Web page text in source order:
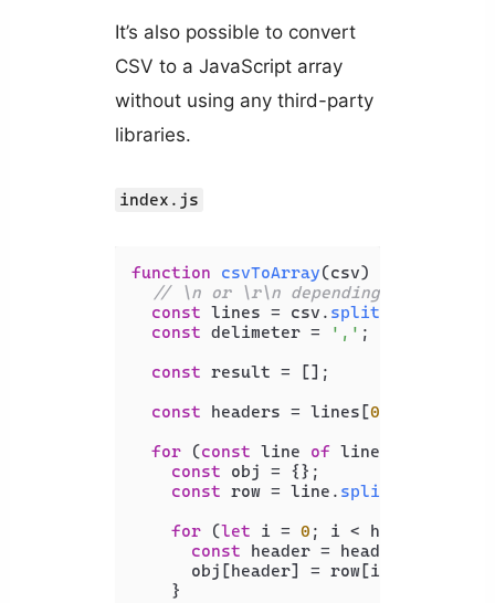
It’s also possible to convert
CSV to a JavaScript array
without using any third-party
libraries.
index.js
function csvToArray(csv) {
// \n or \r\n depending on the EOL
const lines = csv. split
const delimeter = ',' ;
const result = [];
const headers = lines[0
for (const line of lines) {
const obj = {};
const row = line. split
for (let i = 0 ; i < headers.
const header = headers[i];
      obj[header] = row[i];
    }